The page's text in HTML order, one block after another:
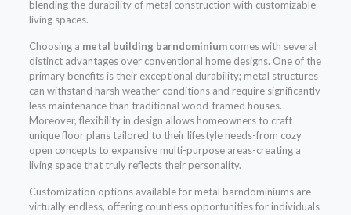
blending the durability of metal construction with customizable
living spaces.
Choosing a metal building barndominiumcomes with several
distinct advantages over conventional home designs. One of the
primary benefits is their exceptional durability; metal structures
can withstand harsh weather conditions and require significantly
less maintenance than traditional wood-framed houses.
Moreover, flexibility in design allows homeowners to craft
unique floor plans tailored to their lifestyle needs-from cozy
open concepts to expansive multi-purpose areas-creating a
living space that truly reflects their personality.
Customization options available for metal barndominiums are
virtually endless, offering countless opportunities for individuals